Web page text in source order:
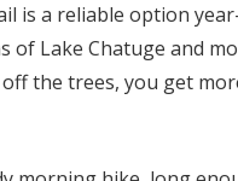
is a reliable option
of Lake Chatuge and
the trees, you get